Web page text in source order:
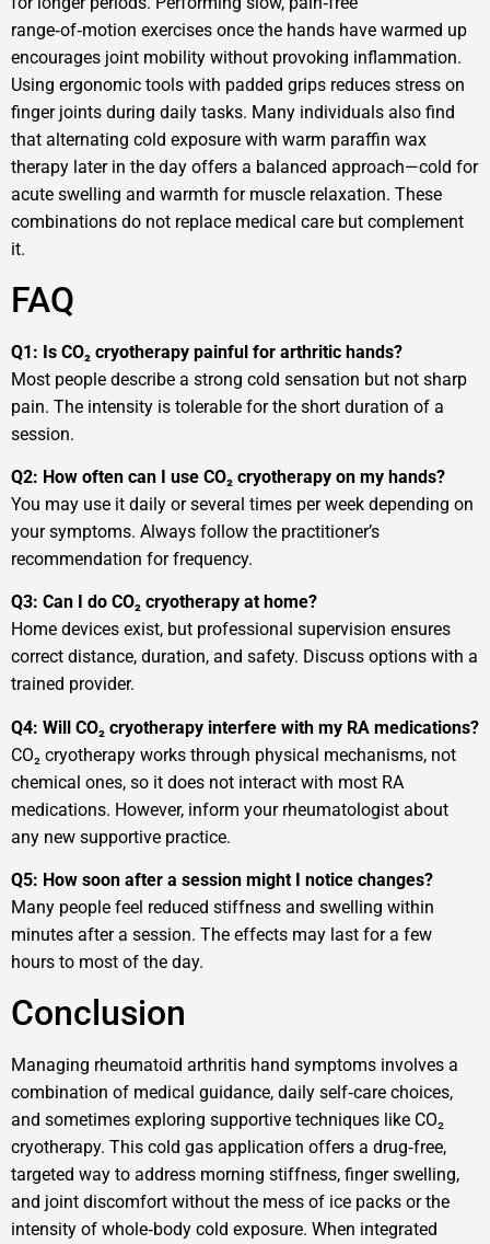
range‑of‑motion exercises once the hands have warmed up
encourages joint mobility without provoking inflammation.
Using ergonomic tools with padded grips reduces stress on
finger joints during daily tasks. Many individuals also find
that alternating cold exposure with warm paraffin wax
therapy later in the day offers a balanced approach—cold for
acute swelling and warmth for muscle relaxation. These
combinations do not replace medical care but complement
it.
FAQ
Q1: Is CO₂ cryotherapy painful for arthritic hands?
Most people describe a strong cold sensation but not sharp
pain. The intensity is tolerable for the short duration of a
session.
Q2: How often can I use CO₂ cryotherapy on my hands?
You may use it daily or several times per week depending on
your symptoms. Always follow the practitioner’s
recommendation for frequency.
Q3: Can I do CO₂ cryotherapy at home?
Home devices exist, but professional supervision ensures
correct distance, duration, and safety. Discuss options with a
trained provider.
Q4: Will CO₂ cryotherapy interfere with my RA medications?
CO₂ cryotherapy works through physical mechanisms, not
chemical ones, so it does not interact with most RA
medications. However, inform your rheumatologist about
any new supportive practice.
Q5: How soon after a session might I notice changes?
Many people feel reduced stiffness and swelling within
minutes after a session. The effects may last for a few
hours to most of the day.
Conclusion
Managing rheumatoid arthritis hand symptoms involves a
combination of medical guidance, daily self‑care choices,
and sometimes exploring supportive techniques like CO₂
cryotherapy. This cold gas application offers a drug‑free,
targeted way to address morning stiffness, finger swelling,
and joint discomfort without the mess of ice packs or the
intensity of whole‑body cold exposure. When integrated